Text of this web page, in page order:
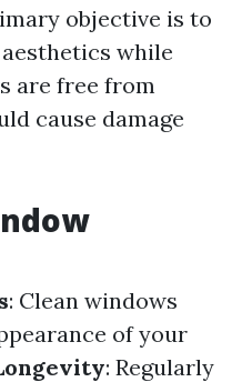
objective is to
while
are free from
cause damage
: Clean windows
of your
: Regularly